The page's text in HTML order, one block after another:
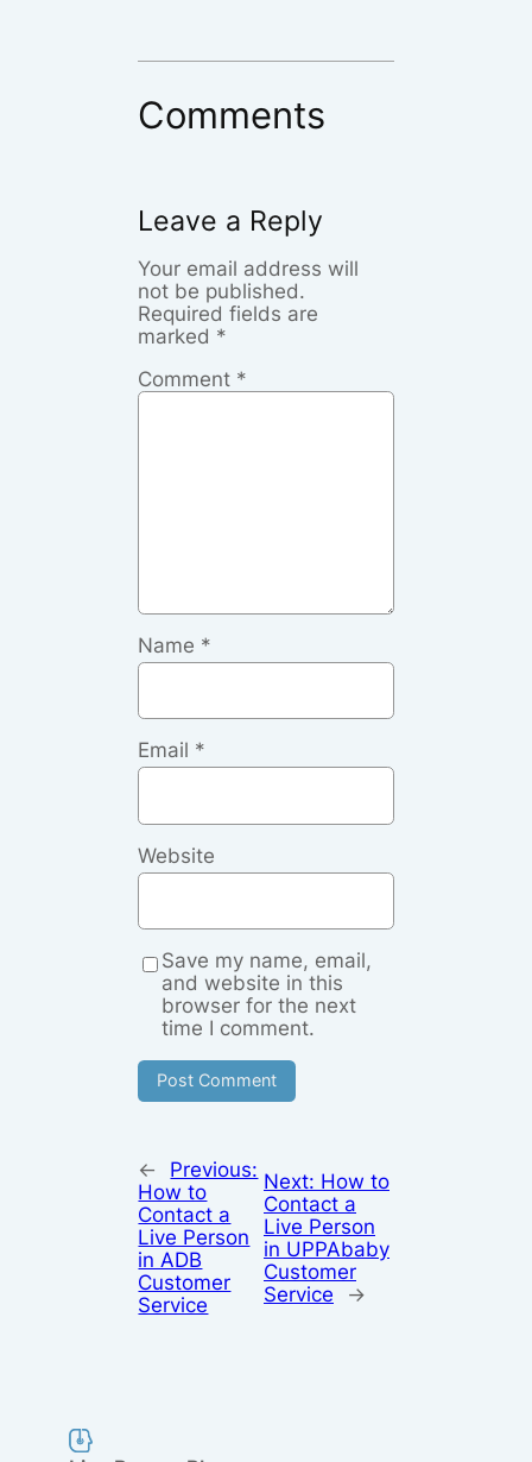
Comments
Leave a Reply
Your email address will
not be published.
Required fields are
marked *
Comment *
Name *
Email *
Website
Save my name, email,
and website in this
browser for the next
time I comment.
←
Previous:
How to
Contact a
Live Person
in ADB
Customer
Service
Next: How to
Contact a
Live Person
in UPPAbaby
Customer
Service
→